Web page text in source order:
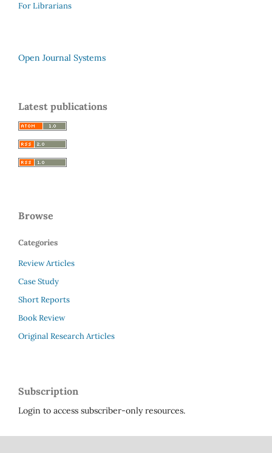
For Librarians
Open Journal Systems
Latest publications
Browse
Categories
Review Articles
Case Study
Short Reports
Book Review
Original Research Articles
Subscription
Login to access subscriber-only resources.